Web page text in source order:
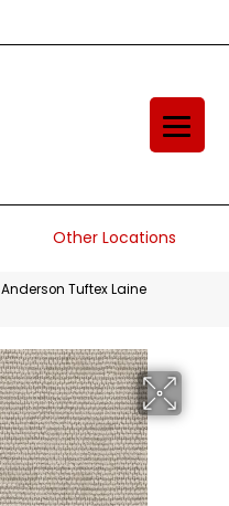
Other Locations
Anderson Tuftex Laine